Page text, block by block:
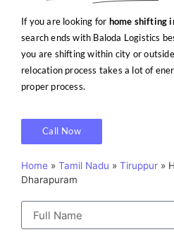
If you are looking for home shifting
search ends with Baloda Logistics
you are shifting within city or
relocation process takes a lot of
proper process.
Call Now
Home » Tamil Nadu » Tiruppur »
Dharapuram